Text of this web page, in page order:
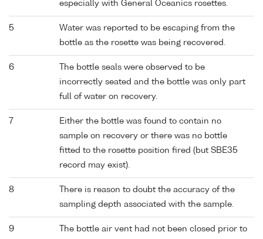
especially with General Oceanics rosettes.
5
Water was reported to be escaping from the
bottle as the rosette was being recovered.
6
The bottle seals were observed to be
incorrectly seated and the bottle was only part
full of water on recovery.
7
Either the bottle was found to contain no
sample on recovery or there was no bottle
fitted to the rosette position fired (but SBE35
record may exist).
8
There is reason to doubt the accuracy of the
sampling depth associated with the sample.
9
The bottle air vent had not been closed prior to